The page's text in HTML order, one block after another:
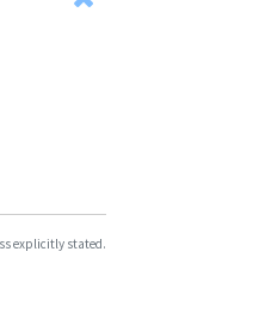
explicitly stated.